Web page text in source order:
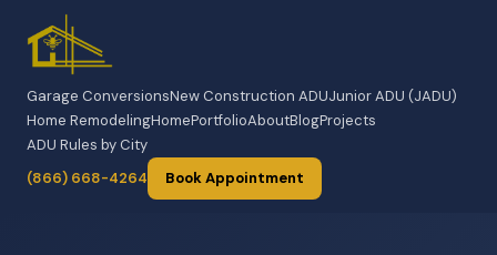
Garage ConversionsNew Construction ADUJunior ADU (JADU)
Home RemodelingHomePortfolioAboutBlogProjects
ADU Rules by City
(866) 668-4264
Book Appointment